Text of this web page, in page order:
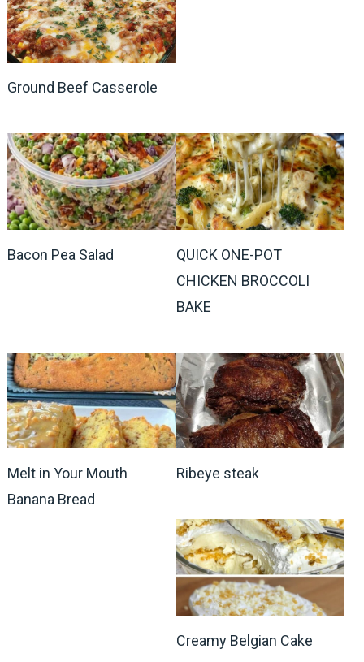
Ground Beef Casserole
Bacon Pea Salad
QUICK ONE-POT
CHICKEN BROCCOLI
BAKE
Melt in Your Mouth
Banana Bread
Ribeye steak
Creamy Belgian Cake